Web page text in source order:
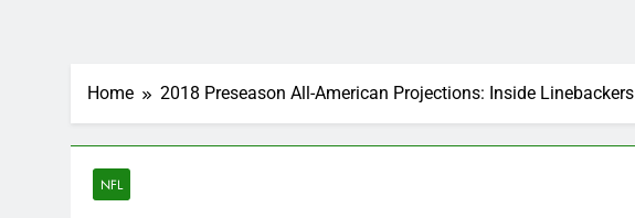
Home 2018 Preseason All-American Projections: Inside Linebackers
NFL